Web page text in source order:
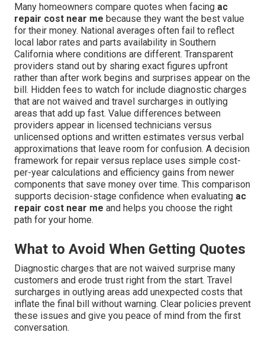
Many homeowners compare quotes when facing ac
repair cost near me because they want the best value
for their money. National averages often fail to reflect
local labor rates and parts availability in Southern
California where conditions are different. Transparent
providers stand out by sharing exact figures upfront
rather than after work begins and surprises appear on the
bill. Hidden fees to watch for include diagnostic charges
that are not waived and travel surcharges in outlying
areas that add up fast. Value differences between
providers appear in licensed technicians versus
unlicensed options and written estimates versus verbal
approximations that leave room for confusion. A decision
framework for repair versus replace uses simple cost-
per-year calculations and efficiency gains from newer
components that save money over time. This comparison
supports decision-stage confidence when evaluating ac
repair cost near me and helps you choose the right
path for your home.
What to Avoid When Getting Quotes
Diagnostic charges that are not waived surprise many
customers and erode trust right from the start. Travel
surcharges in outlying areas add unexpected costs that
inflate the final bill without warning. Clear policies prevent
these issues and give you peace of mind from the first
conversation.